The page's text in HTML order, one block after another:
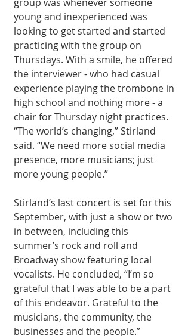
young and inexperienced was
looking to get started and started
practicing with the group on
Thursdays. With a smile, he offered
the interviewer - who had casual
experience playing the trombone in
high school and nothing more - a
chair for Thursday night practices.
“The world’s changing,” Stirland
said. “We need more social media
presence, more musicians; just
more young people.”
Stirland’s last concert is set for this
September, with just a show or two
in between, including this
summer’s rock and roll and
Broadway show featuring local
vocalists. He concluded, “I’m so
grateful that I was able to be a part
of this endeavor. Grateful to the
musicians, the community, the
businesses and the people.”